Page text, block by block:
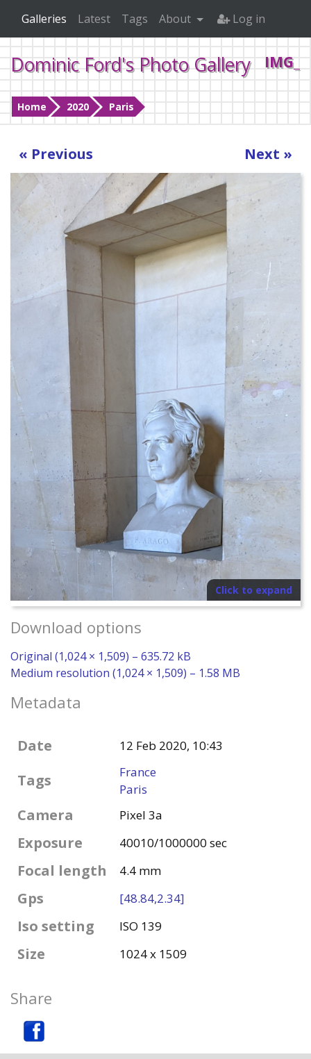
Dominic Ford's Photo Gallery
Home 2020 Paris
Galleries Latest Tags About Log in
« Previous Next »
Click to expand
Download options
Original (1,024 × 1,509) – 635.72 kB
Medium resolution (1,024 × 1,509) – 1.58 MB
Metadata
Date 12 Feb 2020, 10:43
Tags
France
Paris
Camera Pixel 3a
Exposure 40010/1000000 sec
Focal length 4.4 mm
Gps [48.84,2.34]
Iso setting ISO 139
Size 1024 x 1509
Share